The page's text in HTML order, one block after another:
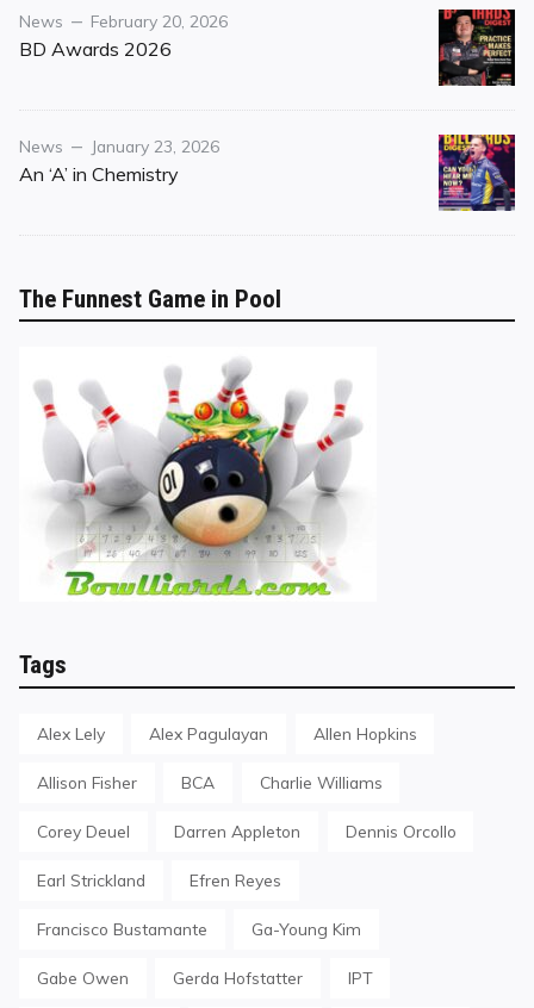
Category
News
Posted
on
February 20, 2026
BD Awards 2026
Category
News
Posted
on
January 23, 2026
An ‘A’ in Chemistry
The Funnest Game in Pool
Tags
Alex Lely Alex Pagulayan Allen Hopkins
Allison Fisher BCA Charlie Williams
Corey Deuel Darren Appleton Dennis Orcollo
Earl Strickland Efren Reyes
Francisco Bustamante Ga-Young Kim
Gabe Owen Gerda Hofstatter IPT